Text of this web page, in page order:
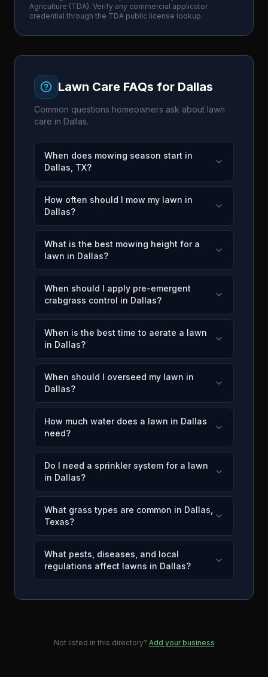
Agriculture (TDA). Verify any commercial applicator
credential through the TDA public license lookup.
Lawn Care FAQs for Dallas
Common questions homeowners ask about lawn
care in Dallas.
When does mowing season start in
Dallas, TX?
How often should I mow my lawn in
Dallas?
What is the best mowing height for a
lawn in Dallas?
When should I apply pre-emergent
crabgrass control in Dallas?
When is the best time to aerate a lawn
in Dallas?
When should I overseed my lawn in
Dallas?
How much water does a lawn in Dallas
need?
Do I need a sprinkler system for a lawn
in Dallas?
What grass types are common in Dallas,
Texas?
What pests, diseases, and local
regulations affect lawns in Dallas?
Not listed in this directory? Add your business